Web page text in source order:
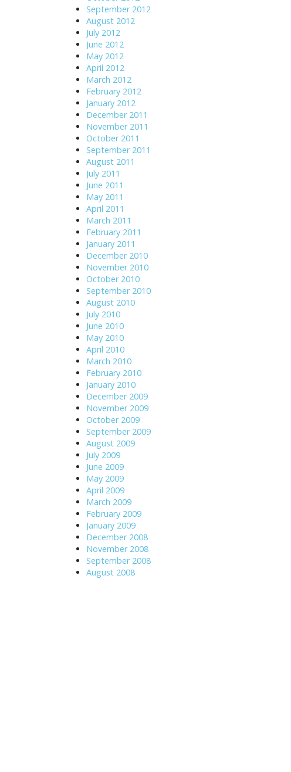
September 2012
August 2012
July 2012
June 2012
May 2012
April 2012
March 2012
February 2012
January 2012
December 2011
November 2011
October 2011
September 2011
August 2011
July 2011
June 2011
May 2011
April 2011
March 2011
February 2011
January 2011
December 2010
November 2010
October 2010
September 2010
August 2010
July 2010
June 2010
May 2010
April 2010
March 2010
February 2010
January 2010
December 2009
November 2009
October 2009
September 2009
August 2009
July 2009
June 2009
May 2009
April 2009
March 2009
February 2009
January 2009
December 2008
November 2008
September 2008
August 2008